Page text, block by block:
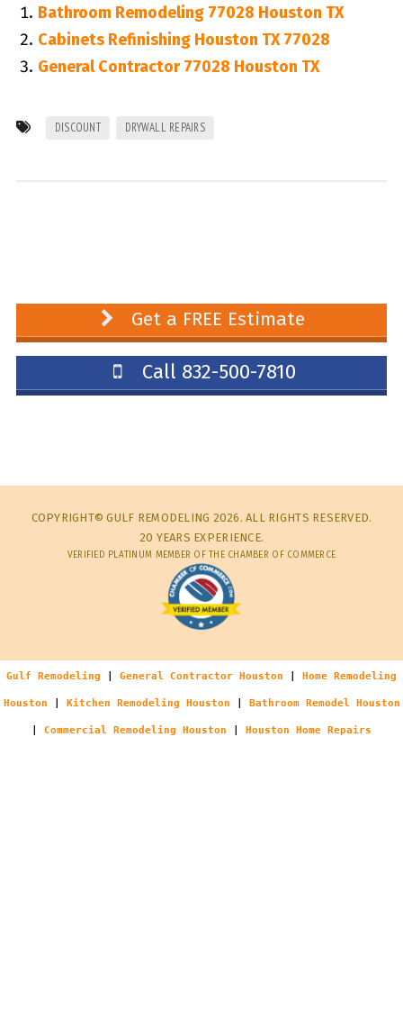
Bathroom Remodeling 77028 Houston TX
Cabinets Refinishing Houston TX 77028
General Contractor 77028 Houston TX
DISCOUNT DRYWALL REPAIRS
Get a FREE Estimate
Call 832-500-7810
COPYRIGHT© GULF REMODELING 2026. ALL RIGHTS RESERVED.
20 YEARS EXPERIENCE.
VERIFIED PLATINUM MEMBER OF THE CHAMBER OF COMMERCE
Gulf Remodeling General Contractor Houston Home Remodeling
Houston Kitchen Remodeling Houston Bathroom Remodel Houston
Commercial Remodeling Houston Houston Home Repairs